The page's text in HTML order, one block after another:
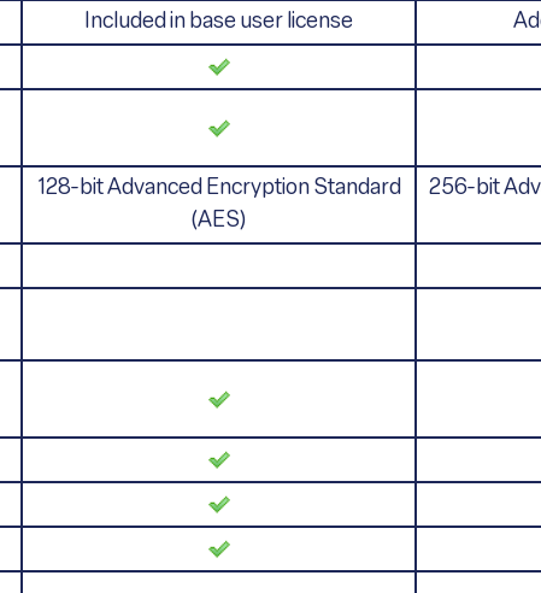
Included in base user license
128-bit Advanced Encryption Standard
(AES)
256-bit